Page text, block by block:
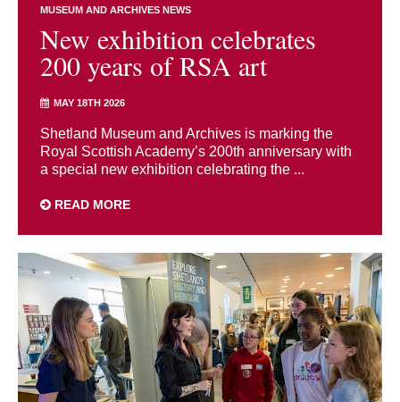
MUSEUM AND ARCHIVES NEWS
New exhibition celebrates
200 years of RSA art
MAY 18TH 2026
Shetland Museum and Archives is marking the
Royal Scottish Academy’s 200th anniversary with
a special new exhibition celebrating the ...
READ MORE